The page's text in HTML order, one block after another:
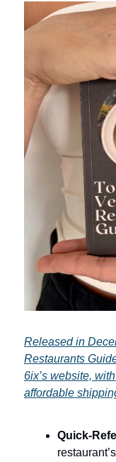
Released in
Restaurants
6ix’s website,
affordable
Quick-